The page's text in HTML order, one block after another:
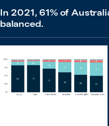
In 2021, 61% of
balanced.